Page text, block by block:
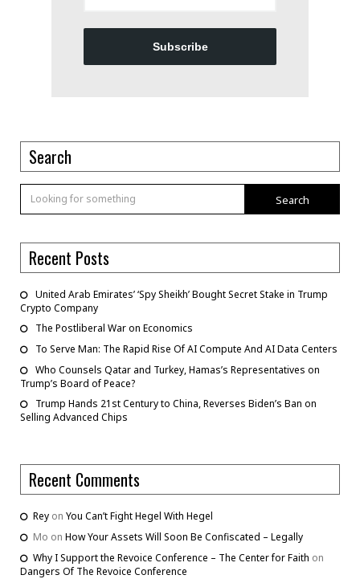
Subscribe
Search
Search
Recent Posts
United Arab Emirates’ ‘Spy Sheikh’ Bought Secret Stake in Trump
Crypto Company
The Postliberal War on Economics
To Serve Man: The Rapid Rise Of AI Compute And AI Data Centers
Who Counsels Qatar and Turkey, Hamas’s Representatives on
Trump’s Board of Peace?
Trump Hands 21st Century to China, Reverses Biden’s Ban on
Selling Advanced Chips
Recent Comments
Rey on You Can’t Fight Hegel With Hegel
Mo on How Your Assets Will Soon Be Confiscated – Legally
Why I Support the Revoice Conference – The Center for Faith on
Dangers Of The Revoice Conference